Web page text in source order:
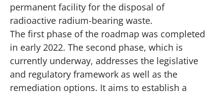
permanent facility for the disposal of
radioactive radium-bearing waste.
The first phase of the roadmap was completed
in early 2022. The second phase, which is
currently underway, addresses the legislative
and regulatory framework as well as the
remediation options. It aims to establish a